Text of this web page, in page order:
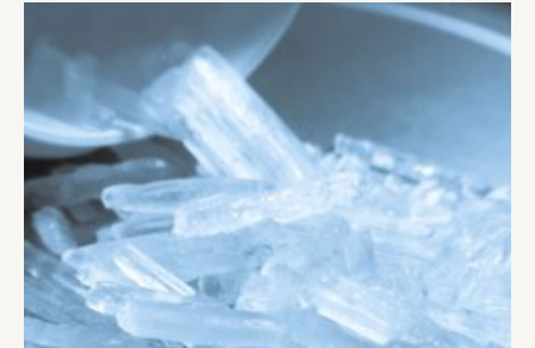
Price